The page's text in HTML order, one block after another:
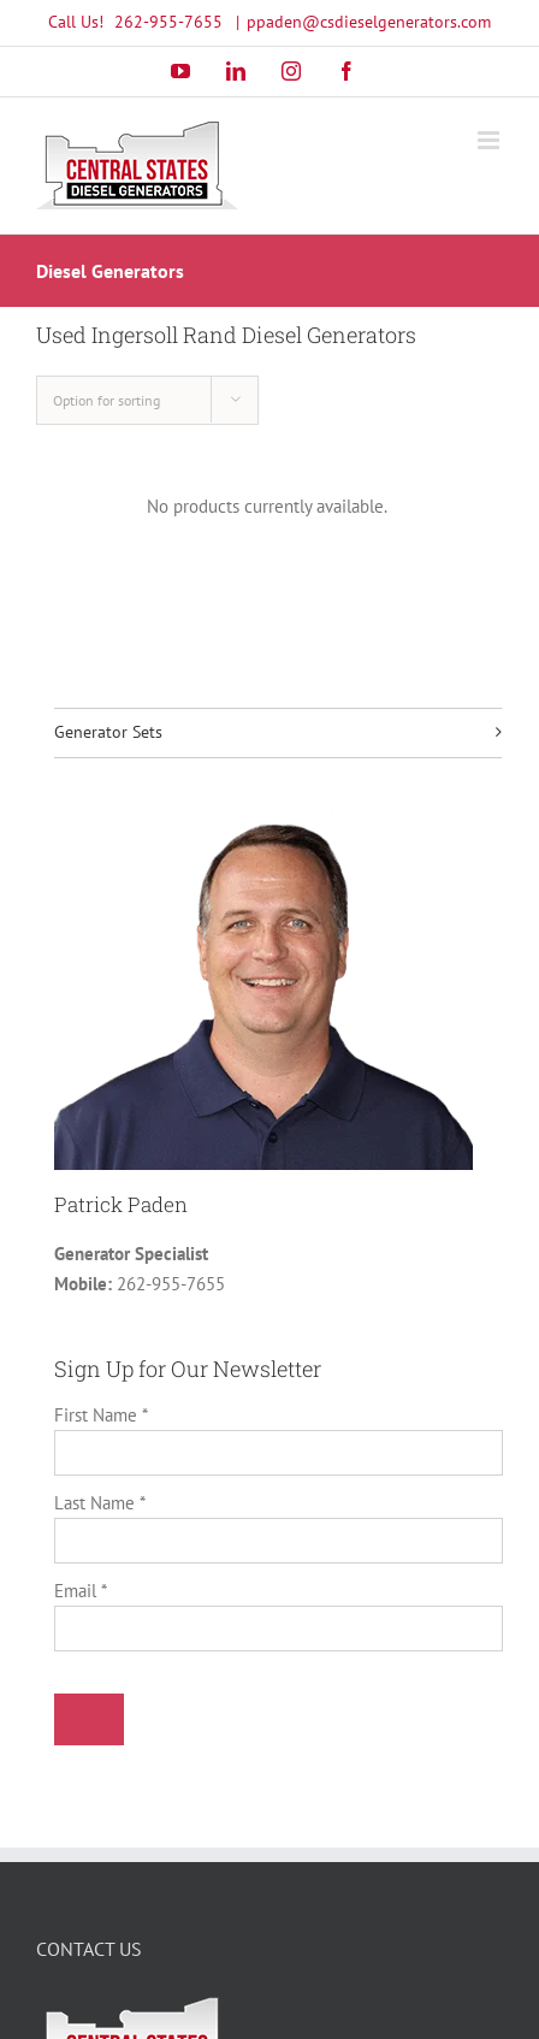
to
Call Us! 262-955-7655 | ppaden@csdieselgenerators.com
YouTubeLinkedInInstagram
Diesel Generators
Used Ingersoll Rand Diesel Generators
Option for sorting
No products currently available.
Generator Sets
Patrick Paden
Generator Specialist
Mobile: 262-955-7655
Sign Up for Our Newsletter
First Name *
Last Name *
Email *
CONTACT US